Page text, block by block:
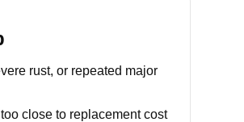
rust, or repeated major
close to replacement cost